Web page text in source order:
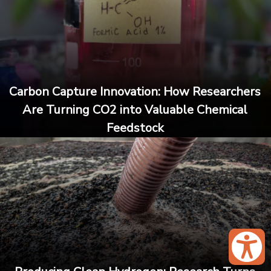
Carbon Capture Innovation: How Researchers
Are Turning CO2 into Valuable Chemical
Feedstock